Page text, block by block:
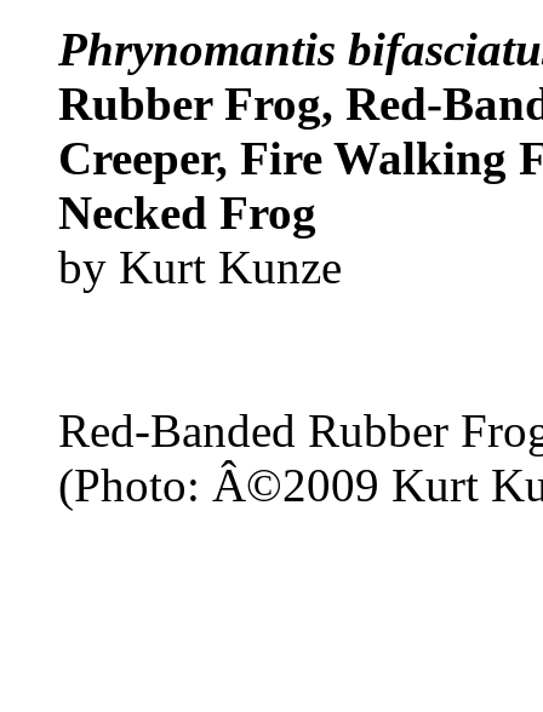
Phrynomantis
Rubber Frog, Red-
Creeper, Fire Walking
Necked Frog
by Kurt Kunze
Red-Banded Rubber
(Photo: Â©2009 Kurt